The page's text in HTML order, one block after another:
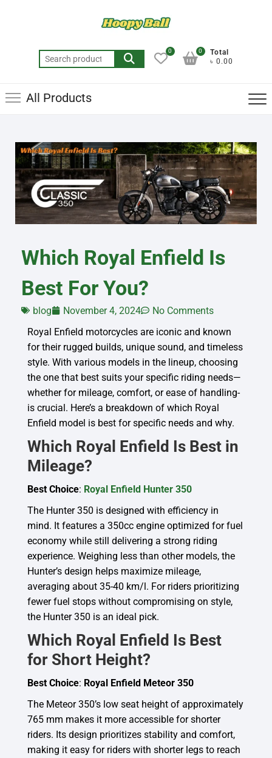
0
Total
৳ 0.00
0
All Products
Which Royal Enfield Is
Best For You?
blog November 4, 2024
No Comments
Royal Enfield motorcycles are iconic and known
for their rugged builds, unique sound, and timeless
style. With various models in the lineup, choosing
the one that best suits your specific riding needs—
whether for mileage, comfort, or ease of handling-
is crucial. Here’s a breakdown of which Royal
Enfield model is best for specific needs and why.
Which Royal Enfield Is Best in
Mileage?
Best Choice: Royal Enfield Hunter 350
The Hunter 350 is designed with efficiency in
mind. It features a 350cc engine optimized for fuel
economy while still delivering a strong riding
experience. Weighing less than other models, the
Hunter’s design helps maximize mileage,
averaging about 35-40 km/l. For riders prioritizing
fewer fuel stops without compromising on style,
the Hunter 350 is an ideal pick.
Which Royal Enfield Is Best
for Short Height?
Best Choice: Royal Enfield Meteor 350
The Meteor 350’s low seat height of approximately
765 mm makes it more accessible for shorter
riders. Its design prioritizes stability and comfort,
making it easy for riders with shorter legs to reach